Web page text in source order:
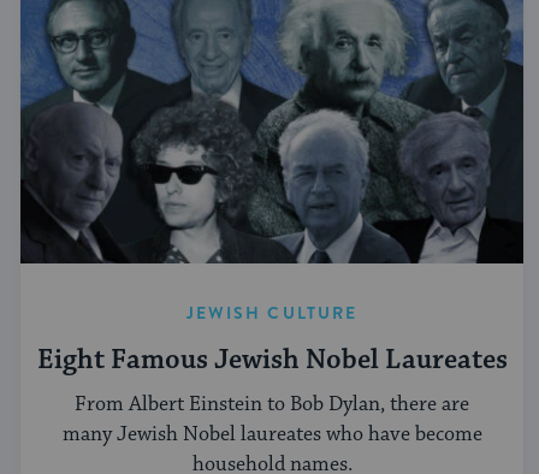
JEWISH CULTURE
Eight Famous Jewish Nobel Laureates
From Albert Einstein to Bob Dylan, there are
many Jewish Nobel laureates who have become
household names.